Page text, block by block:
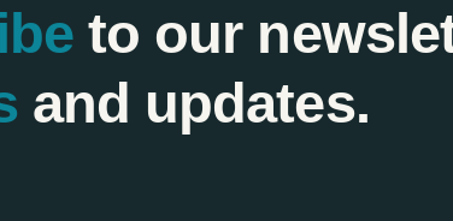
to our
and updates.